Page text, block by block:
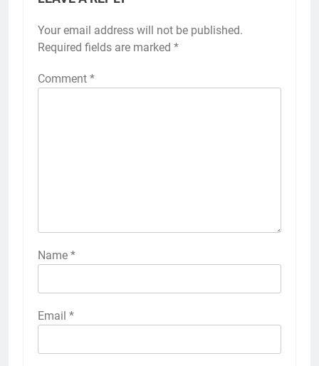
Your email address will not be published.
Required fields are marked *
Comment *
Name *
Email *